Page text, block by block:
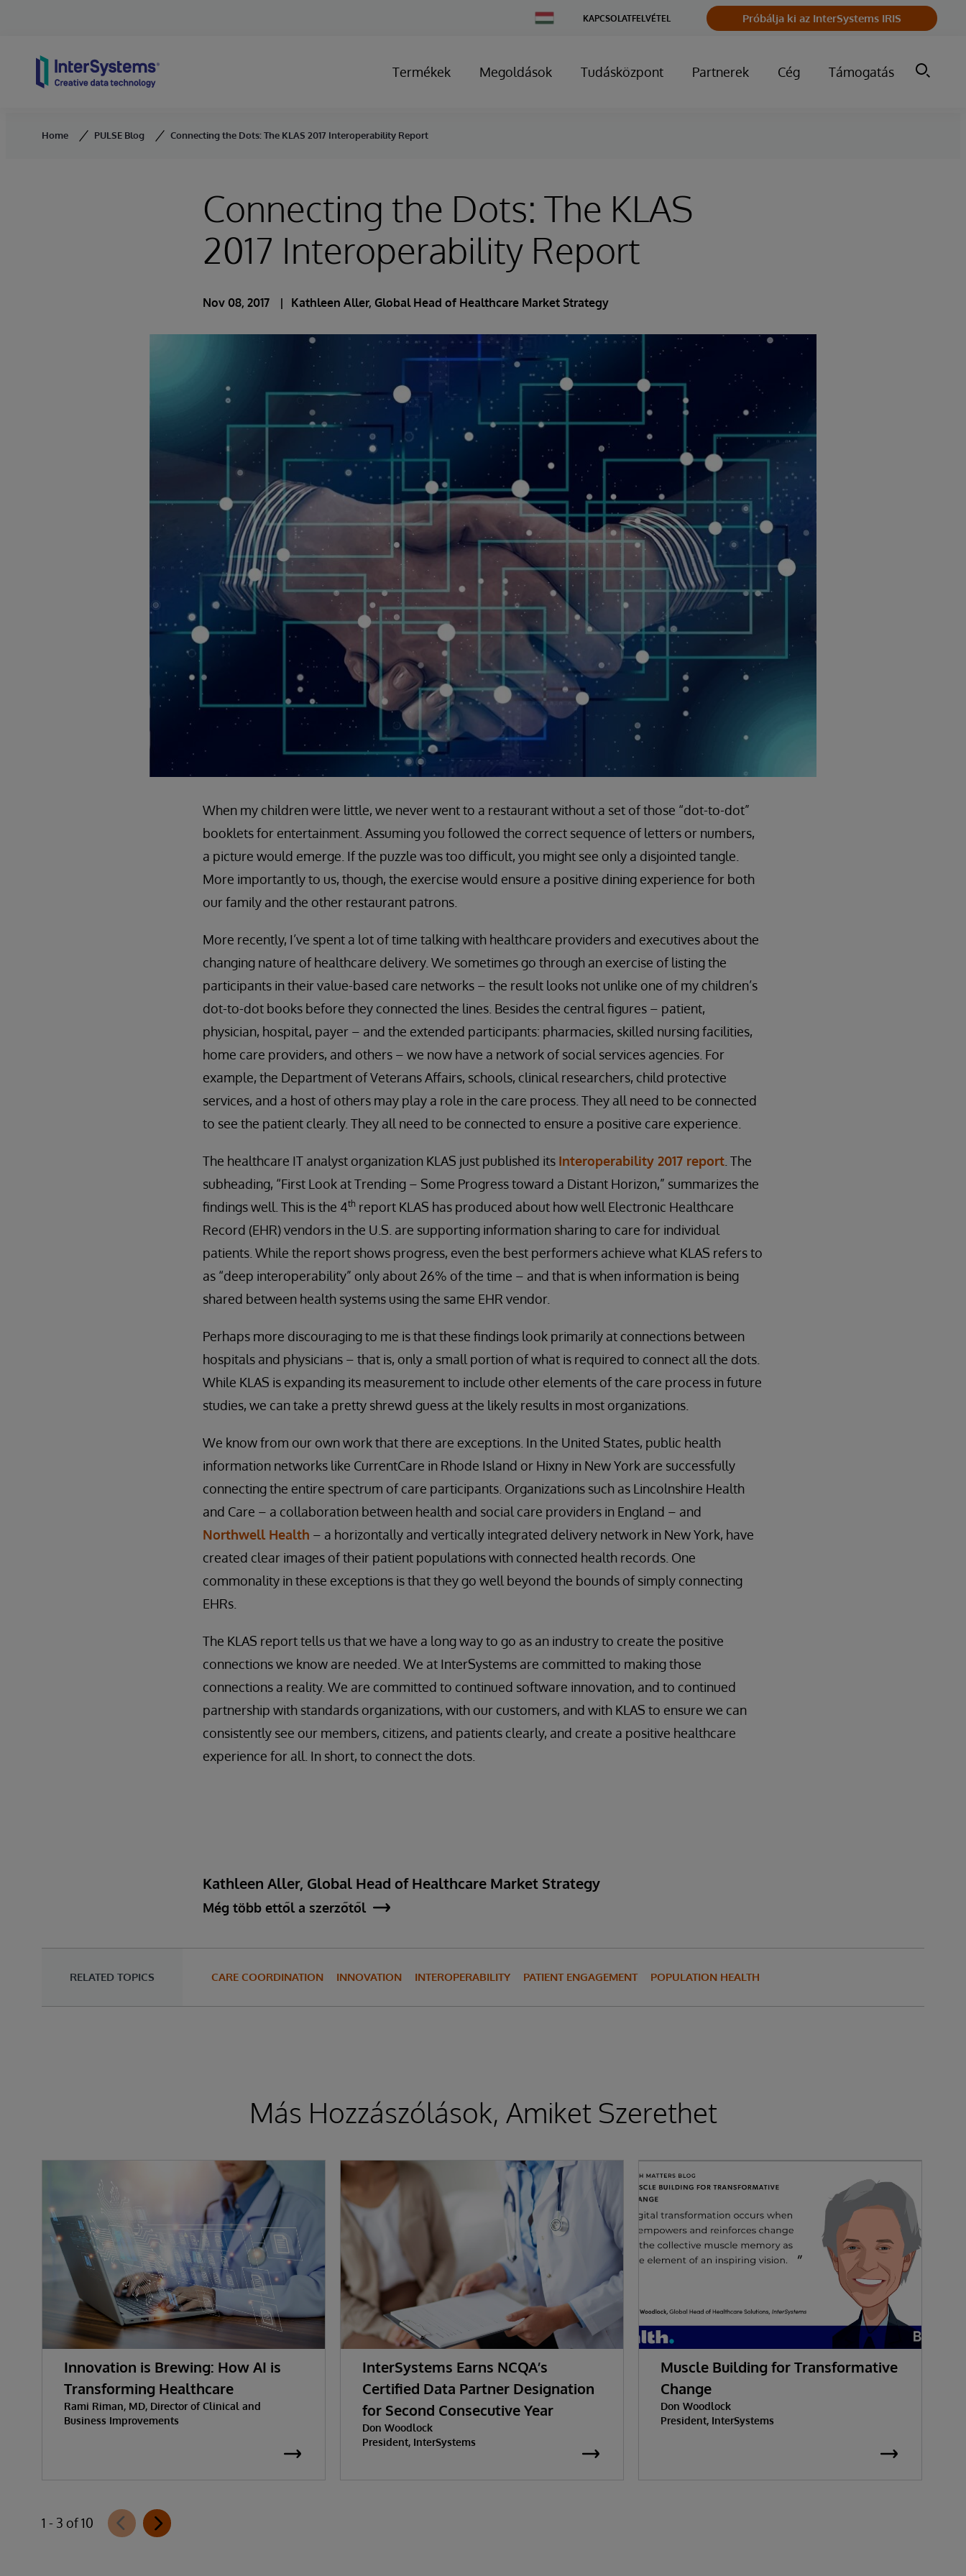
Change
Country
KAPCSOLATFELVÉTEL Próbálja ki az InterSystems IRIS
Termékek Megoldások Tudásközpont Partnerek Cég Támogatás
Home PULSE Blog Connecting the Dots: The KLAS 2017 Interoperability Report
Connecting the Dots: The KLAS
2017 Interoperability Report
Nov 08, 2017 Kathleen Aller, Global Head of Healthcare Market Strategy
When my children were little, we never went to a restaurant without a set of those “dot-to-dot”
booklets for entertainment. Assuming you followed the correct sequence of letters or numbers,
a picture would emerge. If the puzzle was too difficult, you might see only a disjointed tangle.
More importantly to us, though, the exercise would ensure a positive dining experience for both
our family and the other restaurant patrons.
More recently, I’ve spent a lot of time talking with healthcare providers and executives about the
changing nature of healthcare delivery. We sometimes go through an exercise of listing the
participants in their value-based care networks – the result looks not unlike one of my children’s
dot-to-dot books before they connected the lines. Besides the central figures – patient,
physician, hospital, payer – and the extended participants: pharmacies, skilled nursing facilities,
home care providers, and others – we now have a network of social services agencies. For
example, the Department of Veterans Affairs, schools, clinical researchers, child protective
services, and a host of others may play a role in the care process. They all need to be connected
to see the patient clearly. They all need to be connected to ensure a positive care experience.
The healthcare IT analyst organization KLAS just published its Interoperability 2017 report . The
subheading, “First Look at Trending – Some Progress toward a Distant Horizon,” summarizes the
findings well. This is the 4th report KLAS has produced about how well Electronic Healthcare
Record (EHR) vendors in the U.S. are supporting information sharing to care for individual
patients. While the report shows progress, even the best performers achieve what KLAS refers to
as “deep interoperability” only about 26% of the time – and that is when information is being
shared between health systems using the same EHR vendor.
Perhaps more discouraging to me is that these findings look primarily at connections between
hospitals and physicians – that is, only a small portion of what is required to connect all the dots.
While KLAS is expanding its measurement to include other elements of the care process in future
studies, we can take a pretty shrewd guess at the likely results in most organizations.
We know from our own work that there are exceptions. In the United States, public health
information networks like CurrentCare in Rhode Island or Hixny in New York are successfully
connecting the entire spectrum of care participants. Organizations such as Lincolnshire Health
and Care – a collaboration between health and social care providers in England – and
Northwell Health – a horizontally and vertically integrated delivery network in New York, have
created clear images of their patient populations with connected health records. One
commonality in these exceptions is that they go well beyond the bounds of simply connecting
EHRs.
The KLAS report tells us that we have a long way to go as an industry to create the positive
connections we know are needed. We at InterSystems are committed to making those
connections a reality. We are committed to continued software innovation, and to continued
partnership with standards organizations, with our customers, and with KLAS to ensure we can
consistently see our members, citizens, and patients clearly, and create a positive healthcare
experience for all. In short, to connect the dots.
Kathleen Aller, Global Head of Healthcare Market Strategy
Még több ettől a szerzőtől
RELATED TOPICS CARE COORDINATION INNOVATION INTEROPERABILITY PATIENT ENGAGEMENT POPULATION HEALTH
Más Hozzászólások, Amiket Szerethet
Innovation is Brewing: How AI is
Transforming Healthcare
Rami Riman, MD, Director of Clinical and
Business Improvements
InterSystems Earns NCQA’s
Certified Data Partner Designation
for Second Consecutive Year
Don Woodlock
President, InterSystems
Muscle Building for Transformative
Change
Don Woodlock
President, InterSystems
1 - 3 of 10